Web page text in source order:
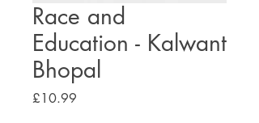
Race and
Education - Kalwant
Bhopal
£10.99